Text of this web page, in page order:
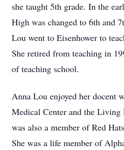
she taught 5th grade. In the
High was changed to 6th and
Lou went to Eisenhower to
She retired from teaching in
of teaching school.
Anna Lou enjoyed her docent
Medical Center and the Living
was also a member of Red
She was a life member of